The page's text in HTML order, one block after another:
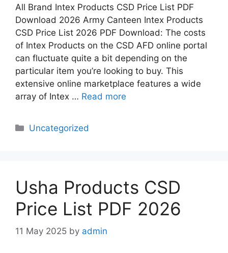
All Brand Intex Products CSD Price List PDF
Download 2026 Army Canteen Intex Products
CSD Price List 2026 PDF Download: The costs
of Intex Products on the CSD AFD online portal
can fluctuate quite a bit depending on the
particular item you’re looking to buy. This
extensive online marketplace features a wide
array of Intex … Read more
Categories
Uncategorized
Usha Products CSD
Price List PDF 2026
11 May 2025 by admin